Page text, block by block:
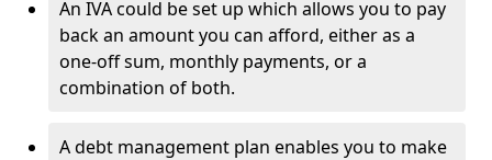
An IVA could be set up which allows you to pay
back an amount you can afford, either as a
one-off sum, monthly payments, or a
combination of both.
A debt management plan enables you to make